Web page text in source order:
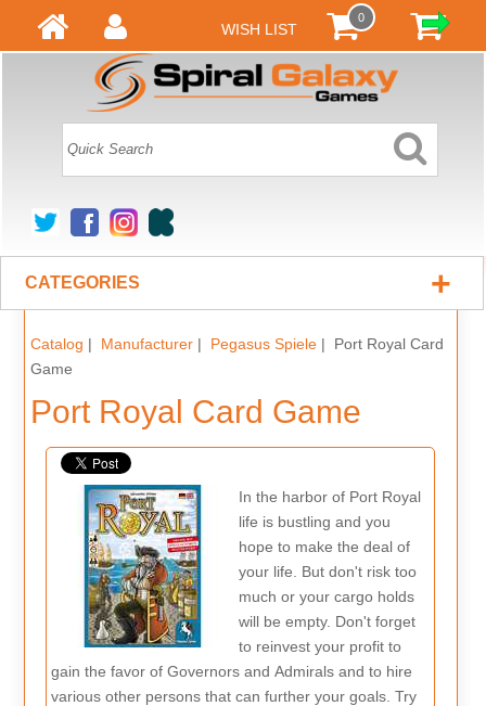
WISH LIST
0
CATEGORIES +
Catalog | Manufacturer| Pegasus Spiele| Port Royal Card
Game
Port Royal Card Game
In the harbor of Port Royal
life is bustling and you
hope to make the deal of
your life. But don't risk too
much or your cargo holds
will be empty. Don't forget
to reinvest your profit to
gain the favor of Governors and Admirals and to hire
various other persons that can further your goals. Try